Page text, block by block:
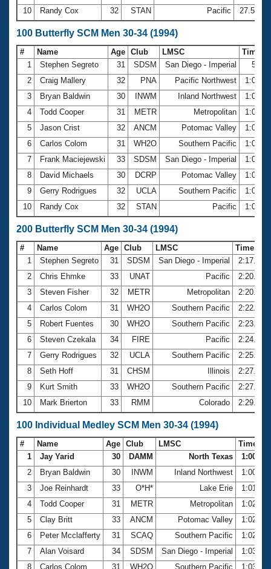
10
Randy Cox 32 STAN Pacific 27.57
100 Butterfly SCM Men 30-34 (1994)
# Name Age Club LMSC
Time
1
Stephen Segreto 31 SDSM San Diego - Imperial
2
Craig Mallery 32 PNA Pacific Northwest
3
Bryan Baldwin 30 INWM Inland Northwest
4
Todd Cooper 31 METR Metropolitan
5
Jason Crist 32 ANCM Potomac Valley
6
Carlos Colom 31 WH2O Southern Pacific
7
Frank Maciejewski 33 SDSM San Diego - Imperial
8
David Michaels 30 DCRP Potomac Valley
9
Gerry Rodrigues 32 UCLA Southern Pacific
10
Randy Cox 32 STAN Pacific
200 Butterfly SCM Men 30-34 (1994)
# Name Age Club LMSC
Time
1
Stephen Segreto 31 SDSM San Diego - Imperial
2:17.06
2
Chris Ehmke 33 UNAT Pacific
2:20.13
3
Steven Fisher 32 METR Metropolitan
2:20.76
4
Carlos Colom 31 WH2O Southern Pacific
2:22.53
5
Robert Fuentes 30 WH2O Southern Pacific
2:23.06
6
Steven Czekala 34 FIRE Pacific
2:24.02
7
Gerry Rodrigues 32 UCLA Southern Pacific
2:25.20
8
Seth Hoff 31 CHSM Illinois
2:27.37
9
Kurt Smith 33 WH2O Southern Pacific
2:27.82
10
Mark Brierton 33 RMM Colorado 2:29.91
100 Individual Medley SCM Men 30-34 (1994)
# Name Age Club LMSC
Time
1
Jay Yarid 30 DAMM North Texas
1:00.46
2
Bryan Baldwin 30 INWM Inland Northwest
1:00.87
3
Joe Reinhardt 33 O*H* Lake Erie
1:01.26
4
Todd Cooper 31 METR Metropolitan
1:02.18
5
Clay Britt 33 ANCM Potomac Valley
1:02.45
6
Peter Mcclafferty 31 SCAQ Southern Pacific
1:02.70
7
Alan Voisard 34 SDSM San Diego - Imperial
1:03.12
8
Carlos Colom 31 WH2O Southern Pacific
1:03.65